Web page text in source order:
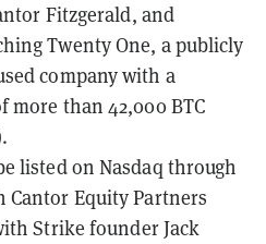
Fitzgerald, and
Twenty One, a publicly
company with a
more than 42,000 BTC
listed on Nasdaq through
Cantor Equity Partners
Strike founder Jack